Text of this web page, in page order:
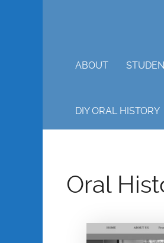
ABOUT
DIY ORAL HISTORY
Oral